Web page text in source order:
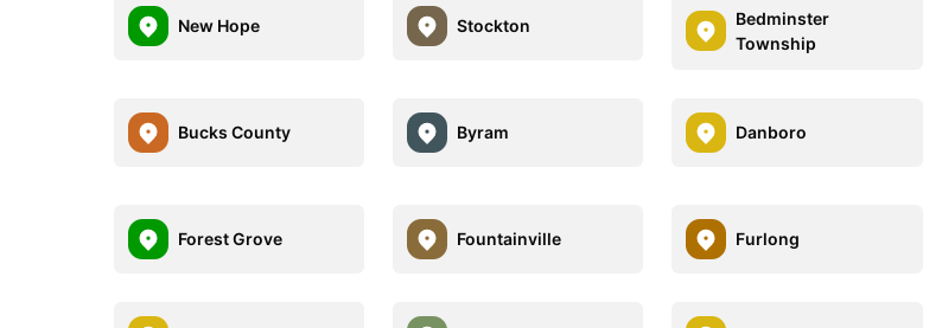
New Hope Stockton
Bedminster
Township
Bucks County Byram Danboro
Forest Grove Fountainville Furlong